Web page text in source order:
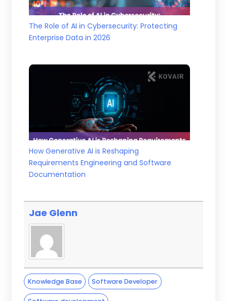
The Role of AI in Cybersecurity: Protecting
Enterprise Data in 2026
How Generative AI is Reshaping
Requirements Engineering and Software
Documentation
Jae Glenn
Knowledge Base Software Developer